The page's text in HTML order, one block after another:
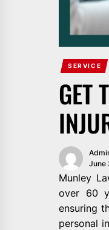
SERVICE
GET
June
Munley
over 60
ensuring
personal